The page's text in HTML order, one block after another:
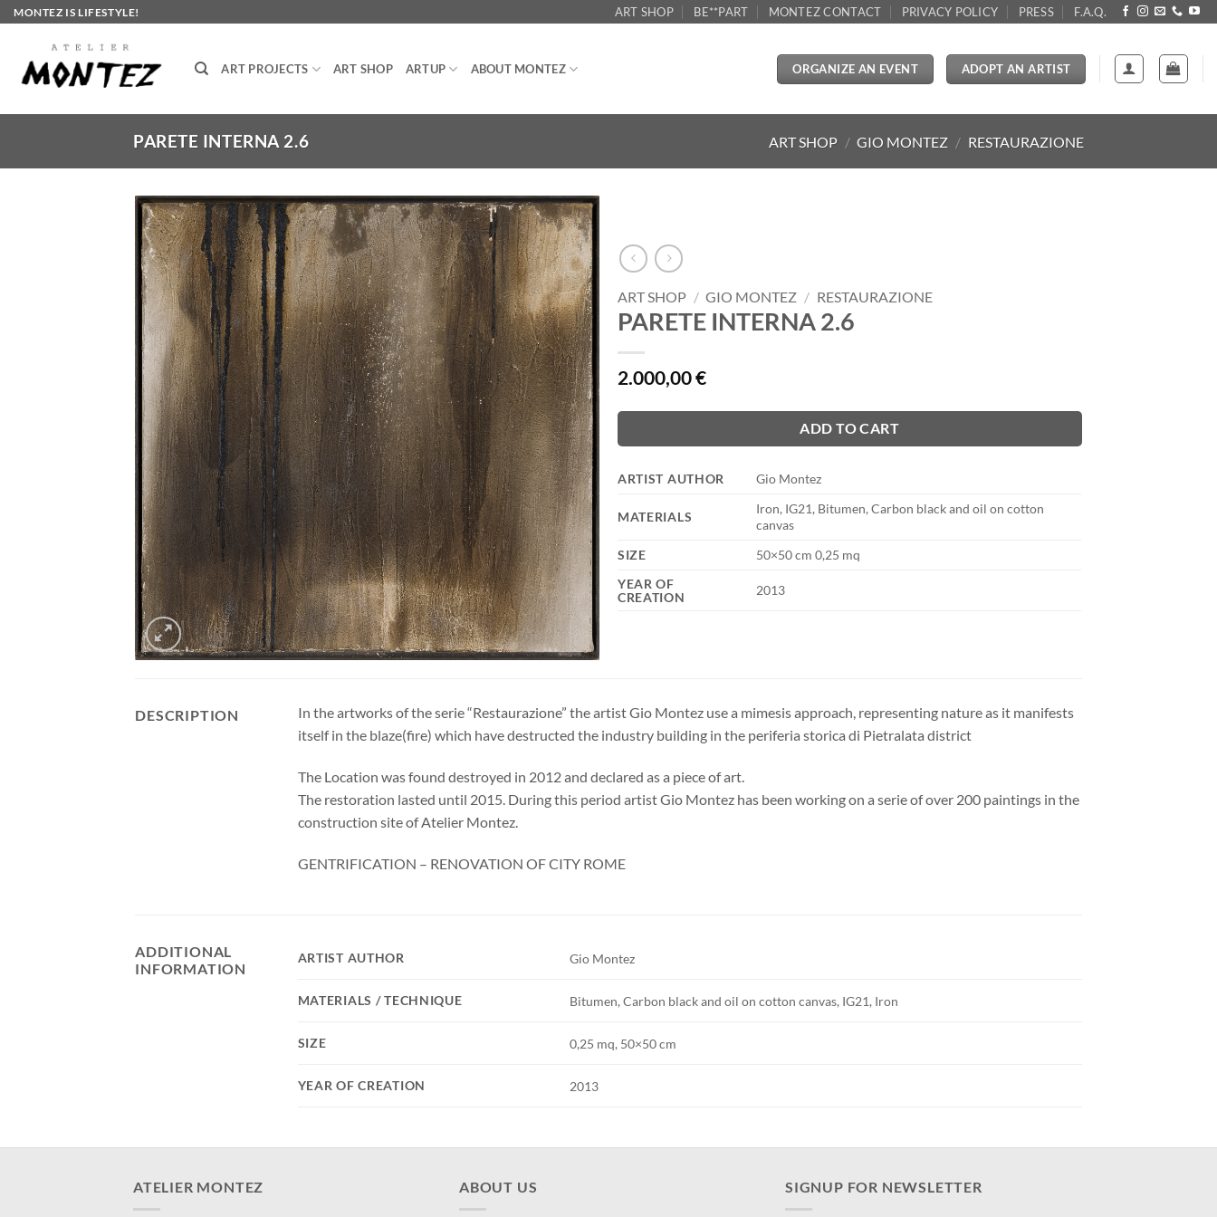
SkipMONTEZ IS LIFESTYLE! ART SHOP BE**PART MONTEZ CONTACT PRIVACY POLICY PRESS F.A.Q.
ART PROJECTS ART SHOP ARTUP ABOUT MONTEZ ORGANIZE AN EVENT ADOPT AN ARTIST
PARETE INTERNA 2.6 ART SHOP / GIO MONTEZ / RESTAURAZIONE
Aggiungi
alla lista
dei
desideri
ART SHOP / GIO MONTEZ / RESTAURAZIONE
PARETE INTERNA 2.6
2.000,00€
ADD TO CART
ARTIST AUTHOR Gio Montez
MATERIALS
Iron, IG21, Bitumen, Carbon black and oil on cotton
canvas
SIZE
50×50 cm 0,25 mq
YEAR OF
CREATION
2013
DESCRIPTION
In the artworks of the serie “Restaurazione” the artist Gio Montez use a mimesis approach, representing nature as it manifests
itself in the blaze(fire) which have destructed the industry building in the periferia storica di Pietralata district
The Location was found destroyed in 2012 and declared as a piece of art.
The restoration lasted until 2015. During this period artist Gio Montez has been working on a serie of over 200 paintings in the
construction site of Atelier Montez.
GENTRIFICATION – RENOVATION OF CITY ROME
ADDITIONAL
INFORMATION
ARTIST AUTHOR Gio Montez
MATERIALS / TECHNIQUE Bitumen, Carbon black and oil on cotton canvas, IG21, Iron
SIZE 0,25 mq, 50×50 cm
YEAR OF CREATION 2013
ATELIER MONTEZ ABOUT US SIGNUP FOR NEWSLETTER